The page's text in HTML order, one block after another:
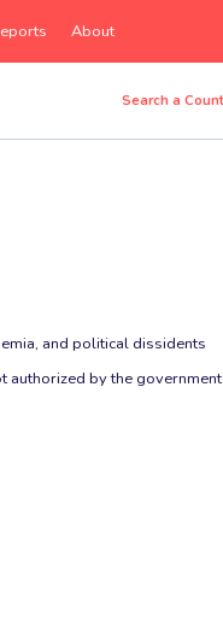
About
and political dissidents
authorized by the government